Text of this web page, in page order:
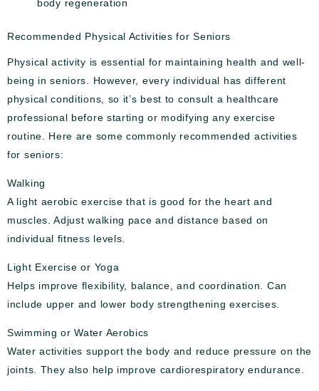
body regeneration
Recommended Physical Activities for Seniors
Physical activity is essential for maintaining health and well-
being in seniors. However, every individual has different
physical conditions, so it’s best to consult a healthcare
professional before starting or modifying any exercise
routine. Here are some commonly recommended activities
for seniors:
Walking
A light aerobic exercise that is good for the heart and
muscles. Adjust walking pace and distance based on
individual fitness levels.
Light Exercise or Yoga
Helps improve flexibility, balance, and coordination. Can
include upper and lower body strengthening exercises.
Swimming or Water Aerobics
Water activities support the body and reduce pressure on the
joints. They also help improve cardiorespiratory endurance.